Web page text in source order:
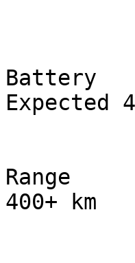
Battery
Expected
Range
400+ km